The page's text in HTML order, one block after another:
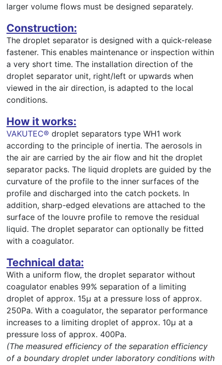
larger volume flows must be designed separately.
Construction:
The droplet separator is designed with a quick-release
fastener. This enables maintenance or inspection within
a very short time. The installation direction of the
droplet separator unit, right/left or upwards when
viewed in the air direction, is adapted to the local
conditions.
How it works:
VAKUTEC® droplet separators type WH1 work
according to the principle of inertia. The aerosols in
the air are carried by the air flow and hit the droplet
separator packs. The liquid droplets are guided by the
curvature of the profile to the inner surfaces of the
profile and discharged into the catch pockets. In
addition, sharp-edged elevations are attached to the
surface of the louvre profile to remove the residual
liquid. The droplet separator can optionally be fitted
with a coagulator.
Technical data:
With a uniform flow, the droplet separator without
coagulator enables 99% separation of a limiting
droplet of approx. 15µ at a pressure loss of approx.
250Pa. With a coagulator, the separator performance
increases to a limiting droplet of approx. 10µ at a
pressure loss of approx. 400Pa.
(The measured efficiency of the separation efficiency
of a boundary droplet under laboratory conditions with